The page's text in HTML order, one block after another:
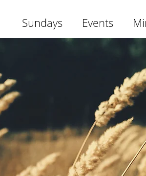
Sundays Events